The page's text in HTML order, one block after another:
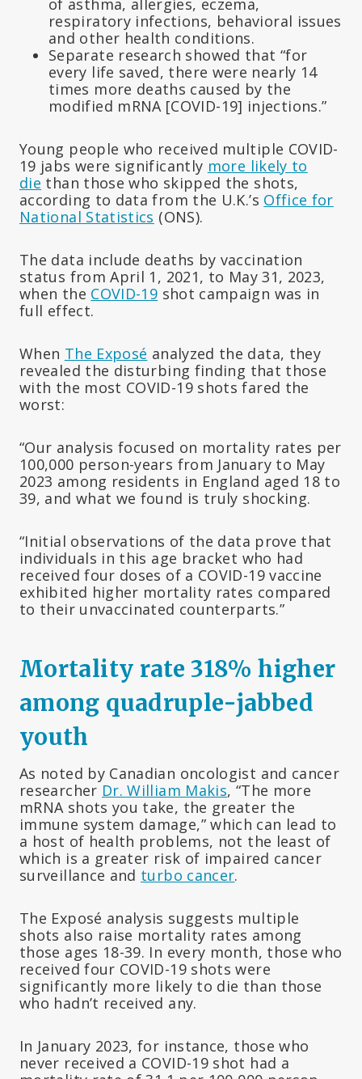
respiratory infections, behavioral issues
and other health conditions.
Separate research showed that “for
every life saved, there were nearly 14
times more deaths caused by the
modified mRNA [COVID-19] injections.”
Young people who received multiple COVID-
19 jabs were significantly more likely to
die than those who skipped the shots,
according to data from the U.K.’s Office for
National Statistics (ONS).
The data include deaths by vaccination
status from April 1, 2021, to May 31, 2023,
when the COVID-19 shot campaign was in
full effect.
When The Exposé analyzed the data, they
revealed the disturbing finding that those
with the most COVID-19 shots fared the
worst:
“Our analysis focused on mortality rates per
100,000 person-years from January to May
2023 among residents in England aged 18 to
39, and what we found is truly shocking.
“Initial observations of the data prove that
individuals in this age bracket who had
received four doses of a COVID-19 vaccine
exhibited higher mortality rates compared
to their unvaccinated counterparts.”
Mortality rate 318% higher
among quadruple-jabbed
youth
As noted by Canadian oncologist and cancer
researcher Dr. William Makis, “The more
mRNA shots you take, the greater the
immune system damage,” which can lead to
a host of health problems, not the least of
which is a greater risk of impaired cancer
surveillance and turbo cancer.
The Exposé analysis suggests multiple
shots also raise mortality rates among
those ages 18-39. In every month, those who
received four COVID-19 shots were
significantly more likely to die than those
who hadn’t received any.
In January 2023, for instance, those who
never received a COVID-19 shot had a